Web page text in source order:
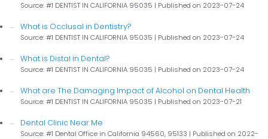
Source: #1 DENTIST IN CALIFORNIA 95035 Published on 2023-07-24
What is Occlusal in Dentistry?
Source: #1 DENTIST IN CALIFORNIA 95035 Published on 2023-07-24
What is Distal in Dental?
Source: #1 DENTIST IN CALIFORNIA 95035 Published on 2023-07-24
What are The Damaging Impact of Alcohol on Dental Health
Source: #1 DENTIST IN CALIFORNIA 95035 Published on 2023-07-21
Dental Clinic Near Me
Source: #1 Dental Office in California 94560, 95133
Published on 2022-